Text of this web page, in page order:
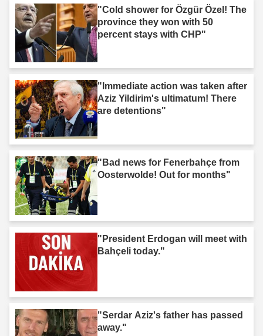
"Cold shower for Özgür Özel! The
province they won with 50
percent stays with CHP"
"Immediate action was taken after
Aziz Yildirim's ultimatum! There
are detentions"
"Bad news for Fenerbahçe from
Oosterwolde! Out for months"
"President Erdogan will meet with
Bahçeli today."
"Serdar Aziz's father has passed
away."